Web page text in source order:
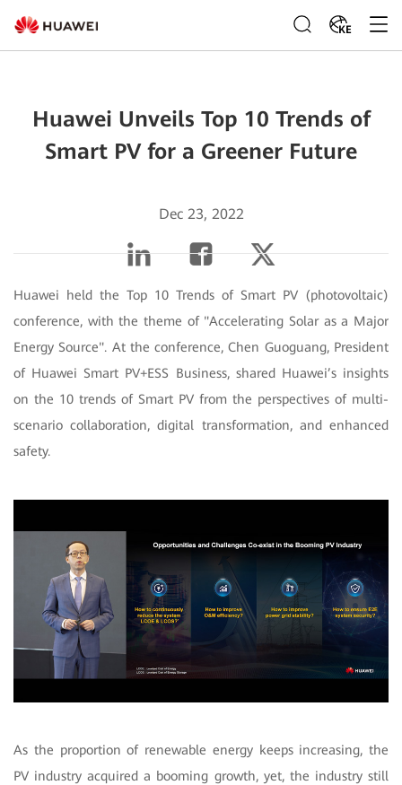
KE
Huawei Unveils Top 10 Trends of
Smart PV for a Greener Future
Dec 23, 2022
Huawei held the Top 10 Trends of Smart PV (photovoltaic)
conference, with the theme of "Accelerating Solar as a Major
Energy Source". At the conference, Chen Guoguang, President
of Huawei Smart PV+ESS Business, shared Huawei’s insights
on the 10 trends of Smart PV from the perspectives of multi-
scenario collaboration, digital transformation, and enhanced
safety.
As the proportion of renewable energy keeps increasing, the
PV industry acquired a booming growth, yet, the industry still